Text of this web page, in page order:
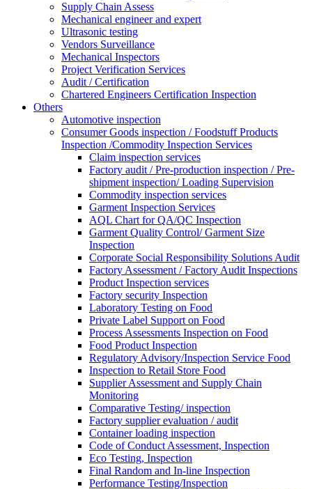
Supply Chain Assess
Mechanical engineer and expert
Ultrasonic testing
Vendors Surveillance
Mechanical Inspectors
Project Verification Services
Audit / Certification
Chartered Engineers Certification Inspection
Others
Automotive inspection
Consumer Goods inspection / Foodstuff Products
Inspection /Commodity Inspection Services
Claim inspection services
Factory audit / Pre-production inspection / Pre-
shipment inspection/ Loading Supervision
Commodity inspection services
Garment Inspection Services
AQL Chart for QA/QC Inspection
Garment Quality Control/ Garment Size
Inspection
Corporate Social Responsibility Solutions Audit
Factory Assessment / Factory Audit Inspections
Product Inspection services
Factory security Inspection
Laboratory Testing on Food
Private Label Support on Food
Process Assessments Inspection on Food
Food Product Inspection
Regulatory Advisory/Inspection Service Food
Inspection to Retail Store Food
Supplier Assessment and Supply Chain
Monitoring
Comparative Testing/ inspection
Factory supplier evaluation / audit
Container loading inspection
Code of Conduct Assessment, Inspection
Eco Testing, Inspection
Final Random and In-line Inspection
Performance Testing/Inspection